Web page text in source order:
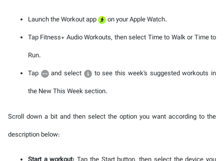
Launch the Workout app
on your Apple Watch.
Tap Fitness+ Audio Workouts, then select Time to Walk or Time to
Run.
Tap
and select
to see this week's suggested workouts in
the New This Week section.
Scroll down a bit and then select the option you want according to the
description below: